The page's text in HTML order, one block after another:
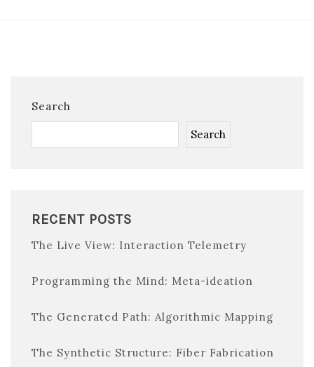
Search
Search
RECENT POSTS
The Live View: Interaction Telemetry
Programming the Mind: Meta-ideation
The Generated Path: Algorithmic Mapping
The Synthetic Structure: Fiber Fabrication